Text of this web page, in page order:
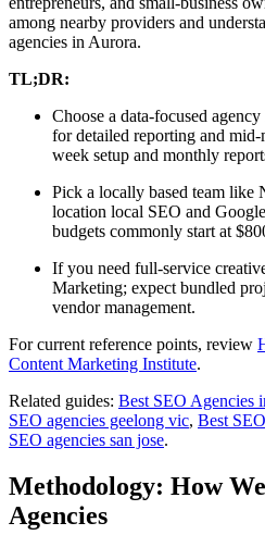
among nearby providers and
agencies in Aurora.
TL;DR:
Choose a data-focused
for detailed reporting and
week setup and monthly
Pick a locally based team like
location local SEO and
budgets commonly start at
If you need full-service
Marketing; expect bundled
vendor management.
For current reference points, review
Content Marketing Institute.
Related guides: Best SEO Agencies
SEO agencies geelong vic, Best
SEO agencies san jose.
Methodology: How
Agencies